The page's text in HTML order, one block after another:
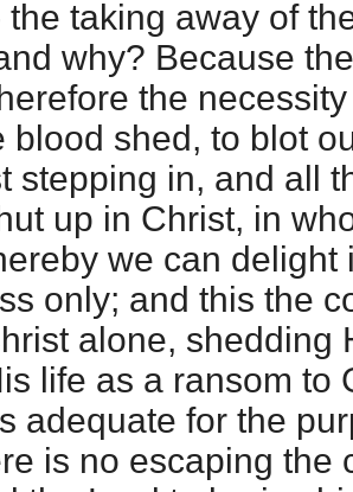
the taking away of
why? Because
the
blood shed, to blot
stepping in, and all
up in Christ, in
we can delight
only; and this the
alone, shedding
life as a ransom to
adequate for the
is no escaping the